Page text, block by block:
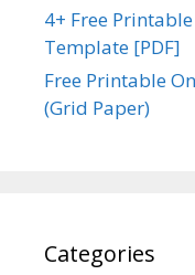
4+ Free
Template [PDF]
Free Printable
(Grid Paper)
Categories